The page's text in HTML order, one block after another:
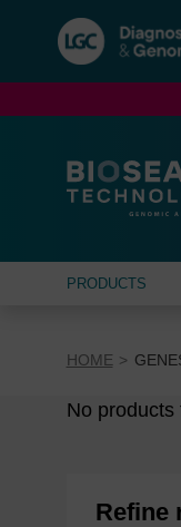
navigation
menu
PRODUCTS
HOME
No products
Refine